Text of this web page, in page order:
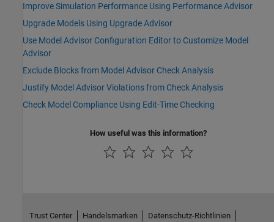
Improve Simulation Performance Using Performance Advisor
Upgrade Models Using Upgrade Advisor
Use Model Advisor Configuration Editor to Customize Model
Advisor
Exclude Blocks from Model Advisor Check Analysis
Justify Model Advisor Violations from Check Analysis
Check Model Compliance Using Edit-Time Checking
How useful was this information?
Trust Center Handelsmarken Datenschutz-Richtlinien